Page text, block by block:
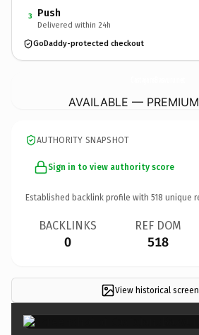
3 Push
Delivered within 24h
GoDaddy-protected checkout
AVAILABLE —
AUTHORITY SNAPSHOT
Sign in to view authority score
Established backlink profile with 518 unique
BACKLINKS
0
REF DOM
518
View historical